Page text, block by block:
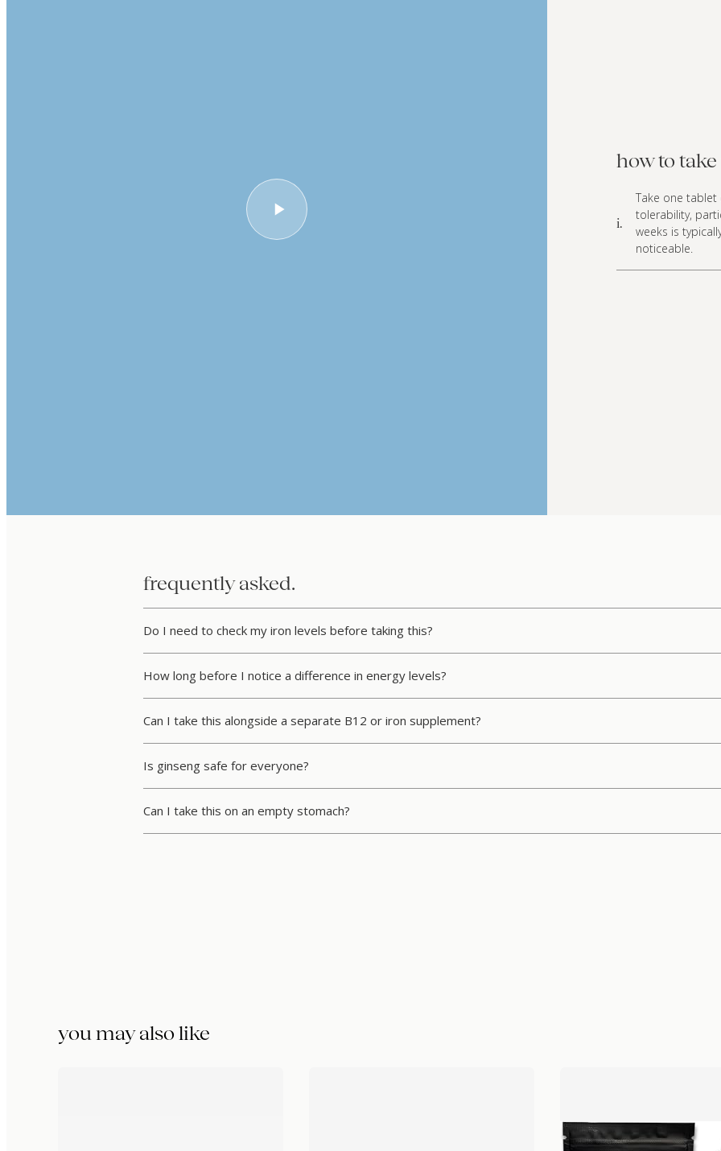
how to
i.
Take one tablet
tolerability,
weeks is
noticeable.
frequently asked.
Do I need to check my iron levels before taking this?
How long before I notice a difference in energy levels?
Can I take this alongside a separate B12 or iron supplement?
Is ginseng safe for everyone?
Can I take this on an empty stomach?
you may also like